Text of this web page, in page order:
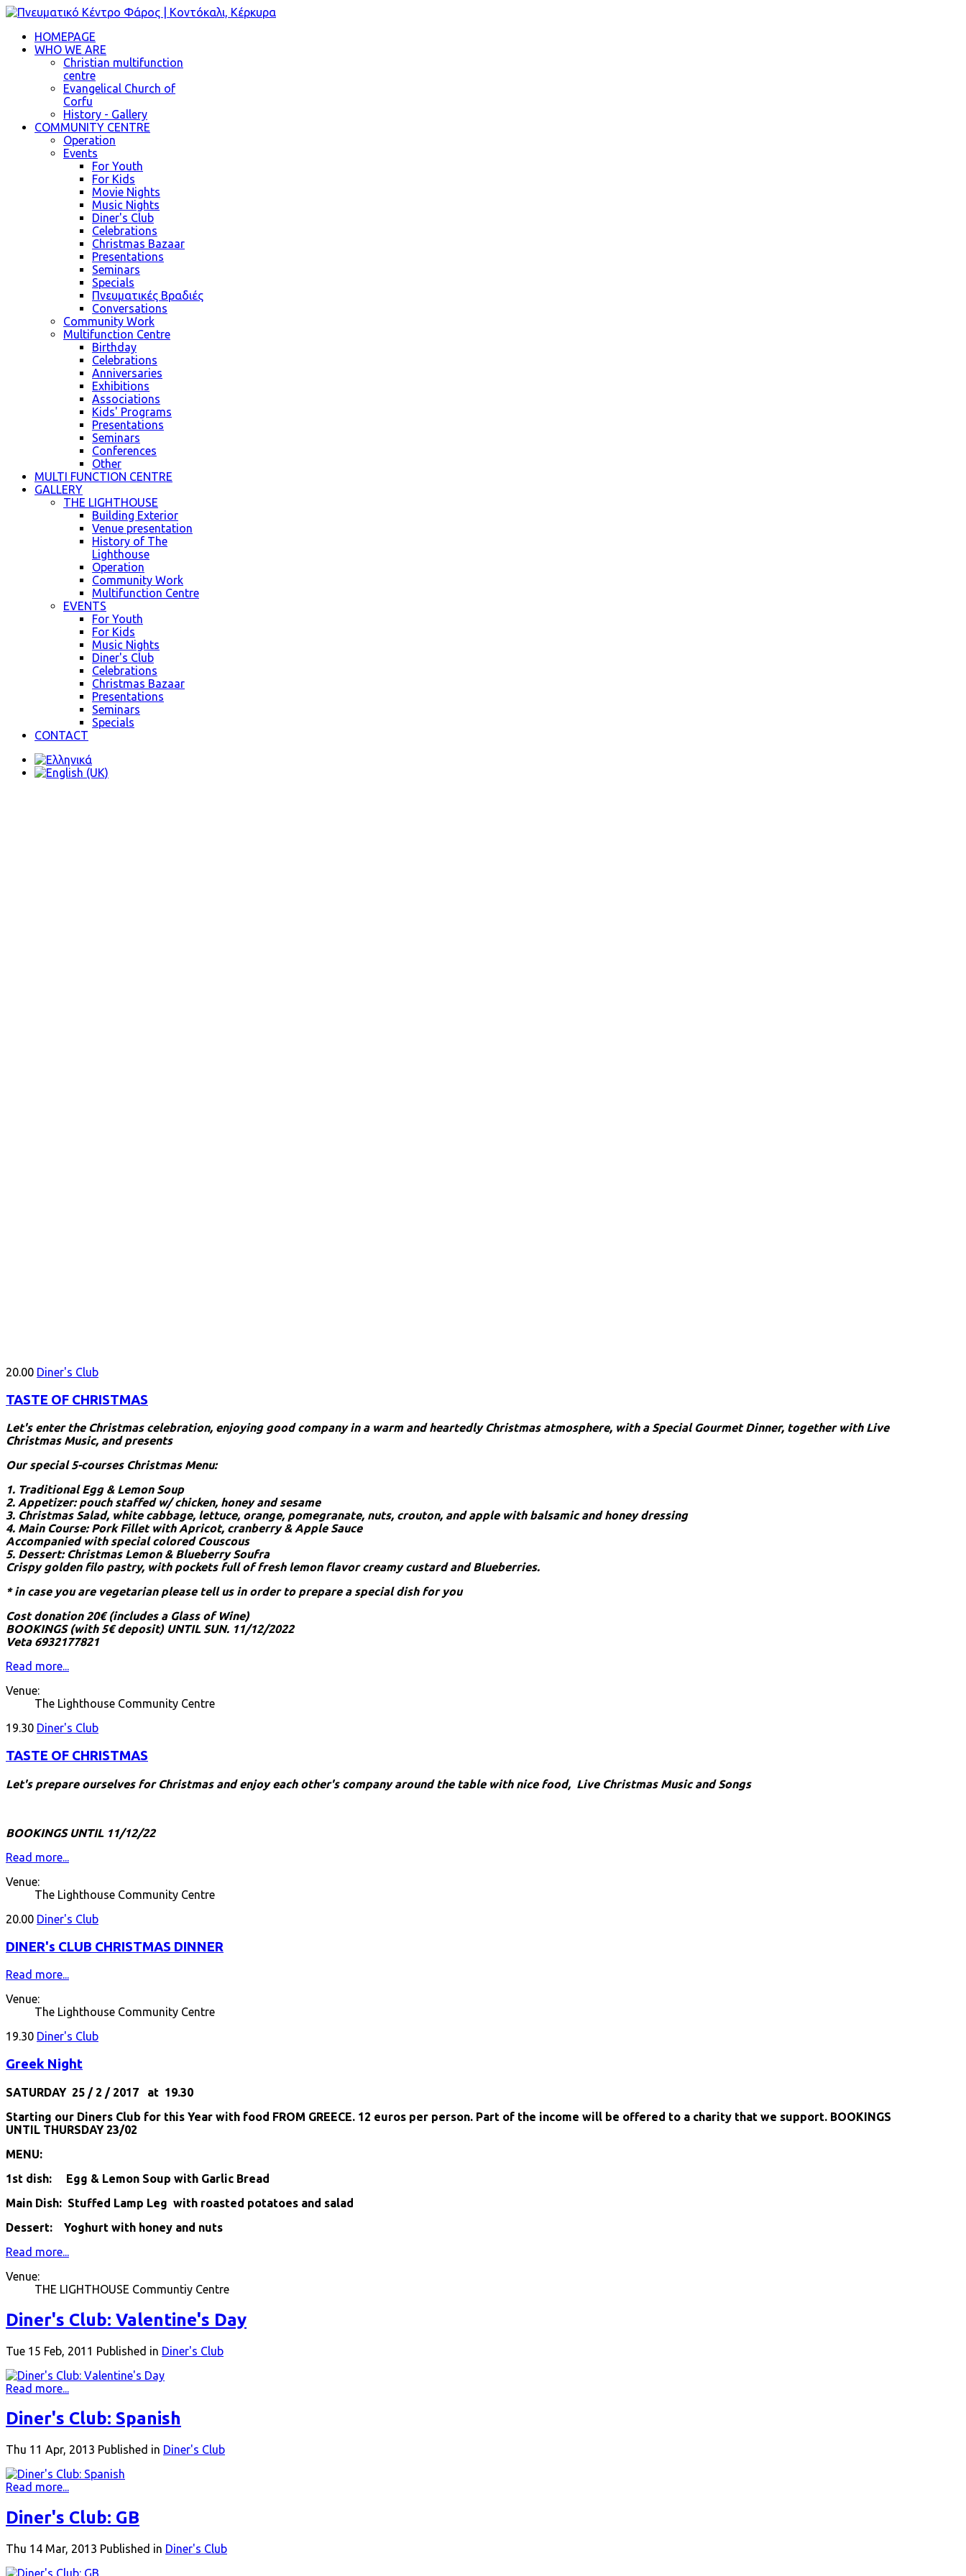
HOMEPAGE
WHO WE ARE
Christian multifunction
centre
Evangelical Church of
Corfu
History - Gallery
COMMUNITY CENTRE
Operation
Events
For Youth
For Kids
Movie Nights
Music Nights
Diner's Club
Celebrations
Christmas Bazaar
Presentations
Seminars
Specials
Πνευματικές Βραδιές
Conversations
Community Work
Multifunction Centre
Birthday
Celebrations
Anniversaries
Exhibitions
Associations
Kids' Programs
Presentations
Seminars
Conferences
Other
MULTI FUNCTION CENTRE
GALLERY
THE LIGHTHOUSE
Building Exterior
Venue presentation
History of The
Lighthouse
Operation
Community Work
Multifunction Centre
EVENTS
For Youth
For Kids
Music Nights
Diner's Club
Celebrations
Christmas Bazaar
Presentations
Seminars
Specials
CONTACT
20.00 Diner's Club
TASTE OF CHRISTMAS
Let's enter the Christmas celebration, enjoying good company in a warm and heartedly Christmas atmosphere, with a Special Gourmet Dinner, together with Live
Christmas Music, and presents
Our special 5-courses Christmas Menu:
1. Traditional Egg & Lemon Soup
2. Appetizer: pouch staffed w/ chicken, honey and sesame
3. Christmas Salad, white cabbage, lettuce, orange, pomegranate, nuts, crouton, and apple with balsamic and honey dressing
4. Main Course: Pork Fillet with Apricot, cranberry & Apple Sauce
Accompanied with special colored Couscous
5. Dessert: Christmas Lemon & Blueberry Soufra
Crispy golden filo pastry, with pockets full of fresh lemon flavor creamy custard and Blueberries.
* in case you are vegetarian please tell us in order to prepare a special dish for you
Cost donation 20€ (includes a Glass of Wine)
BOOKINGS (with 5€ deposit) UNTIL SUN. 11/12/2022
Veta 6932177821
Read more...
Venue:
The Lighthouse Community Centre
19.30 Diner's Club
TASTE OF CHRISTMAS
Let's prepare ourselves for Christmas and enjoy each other's company around the table with nice food, Live Christmas Music and Songs
BOOKINGS UNTIL 11/12/22
Read more...
Venue:
The Lighthouse Community Centre
20.00 Diner's Club
DINER's CLUB CHRISTMAS DINNER
Read more...
Venue:
The Lighthouse Community Centre
19.30 Diner's Club
Greek Night
SATURDAY 25 / 2 / 2017 at 19.30
Starting our Diners Club for this Year with food FROM GREECE. 12 euros per person. Part of the income will be offered to a charity that we support. BOOKINGS
UNTIL THURSDAY 23/02
MENU:
1st dish: Egg & Lemon Soup with Garlic Bread
Main Dish: Stuffed Lamp Leg with roasted potatoes and salad
Dessert: Yoghurt with honey and nuts
Read more...
Venue:
THE LIGHTHOUSE Communtiy Centre
Diner's Club: Valentine's Day
Tue 15 Feb, 2011 Published in Diner's Club
Read more...
Diner's Club: Spanish
Thu 11 Apr, 2013 Published in Diner's Club
Read more...
Diner's Club: GB
Thu 14 Mar, 2013 Published in Diner's Club